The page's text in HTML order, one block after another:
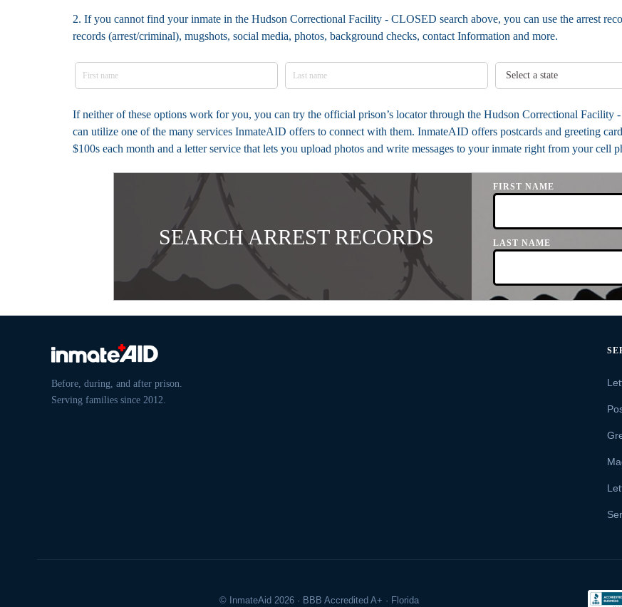
2. If you cannot find your inmate in the Hudson Correctional Facility - CLOSED search above, you can use the arrest
records (arrest/criminal), mugshots, social media, photos, background checks, contact Information and more.
If neither of these options work for you, you can try the official prison’s locator through the Hudson Correctional
can utilize one of the many services InmateAID offers to connect with them. InmateAID offers postcards and greeting
$100s each month and a letter service that lets you upload photos and write messages to your inmate right from your cell
SEARCH ARREST RECORDS
FIRST NAME
LAST NAME
Before, during, and after prison.
Serving families since 2012.
© InmateAid 2026 · BBB Accredited A+ · Florida